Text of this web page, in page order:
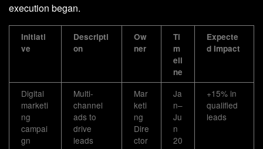
execution began.
Initiati
ve
Descripti
on
Ow
ner
Ti
m
eli
ne
Expecte
d Impact
Digital
marketi
ng
campai
gn
Multi-
channel
ads to
drive
leads
Mar
keti
ng
Dire
ctor
Ja
n–
Ju
n
20
+15% in
qualified
leads